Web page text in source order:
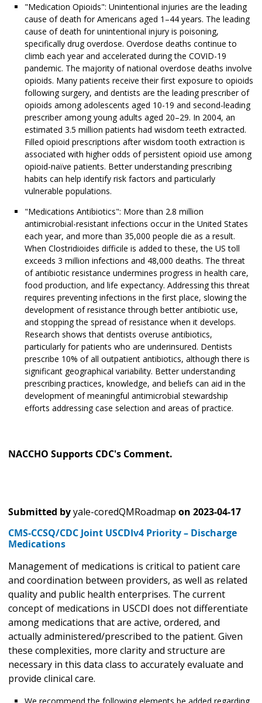
"Medication Opioids": Unintentional injuries are the leading
cause of death for Americans aged 1–44 years. The leading
cause of death for unintentional injury is poisoning,
specifically drug overdose. Overdose deaths continue to
climb each year and accelerated during the COVID-19
pandemic. The majority of national overdose deaths involve
opioids. Many patients receive their first exposure to opioids
following surgery, and dentists are the leading prescriber of
opioids among adolescents aged 10-19 and second-leading
prescriber among young adults aged 20–29. In 2004, an
estimated 3.5 million patients had wisdom teeth extracted.
Filled opioid prescriptions after wisdom tooth extraction is
associated with higher odds of persistent opioid use among
opioid-naïve patients. Better understanding prescribing
habits can help identify risk factors and particularly
vulnerable populations.
"Medications Antibiotics": More than 2.8 million
antimicrobial-resistant infections occur in the United States
each year, and more than 35,000 people die as a result.
When Clostridioides difficile is added to these, the US toll
exceeds 3 million infections and 48,000 deaths. The threat
of antibiotic resistance undermines progress in health care,
food production, and life expectancy. Addressing this threat
requires preventing infections in the first place, slowing the
development of resistance through better antibiotic use,
and stopping the spread of resistance when it develops.
Research shows that dentists overuse antibiotics,
particularly for patients who are underinsured. Dentists
prescribe 10% of all outpatient antibiotics, although there is
significant geographical variability. Better understanding
prescribing practices, knowledge, and beliefs can aid in the
development of meaningful antimicrobial stewardship
efforts addressing case selection and areas of practice.
NACCHO Supports CDC's Comment.
Submitted byyale-coredQMRoadmap on 2023-04-17
CMS-CCSQ/CDC Joint USCDIv4 Priority – Discharge
Medications
Management of medications is critical to patient care
and coordination between providers, as well as related
quality and public health enterprises. The current
concept of medications in USCDI does not differentiate
among medications that are active, ordered, and
actually administered/prescribed to the patient. Given
these complexities, more clarity and structure are
necessary in this data class to accurately evaluate and
provide clinical care.